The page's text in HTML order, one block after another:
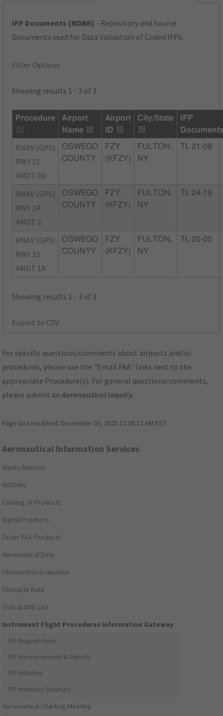
IFP Documents (NDBR) - Repository and Source
Documents used for Data Validation of Coded IFPs.
Filter Options
Showing results 1 - 3 of 3
Procedure
Airport
Name
Airport
ID
City/State
IFP
RNAV (GPS)
RWY 15
AMDT 0D
OSWEGO
COUNTY
FZY
(KFZY)
FULTON,
NY
TL 21-08
RNAV (GPS)
RWY 24
AMDT 2
OSWEGO
COUNTY
FZY
(KFZY)
FULTON,
NY
TL 24-19
RNAV (GPS)
RWY 33
AMDT 1A
OSWEGO
COUNTY
FZY
(KFZY)
FULTON,
NY
TL 20-05
Showing results 1 - 3 of 3
Export to CSV
For specific questions/comments about airports and/or
procedures, please use the "Email FAA" links next to the
appropriate Procedure(s). For general questions/comments,
please submit anAeronautical Inquiry.
Page last modified: December 03, 2025 11:08:12 AM EST
Aeronautical Information Services
Alerts/Notices
NOTAMs
Catalog of Products
Digital Products
Order FAA Products
Aeronautical Data
Obstruction Evaluation
Obstacle Data
Critical DME List
Instrument Flight Procedures Information Gateway
IFP Request Form
IFP Announcements & Reports
IFP Initiation
IFP Inventory Summary
Aeronautical Charting Meeting